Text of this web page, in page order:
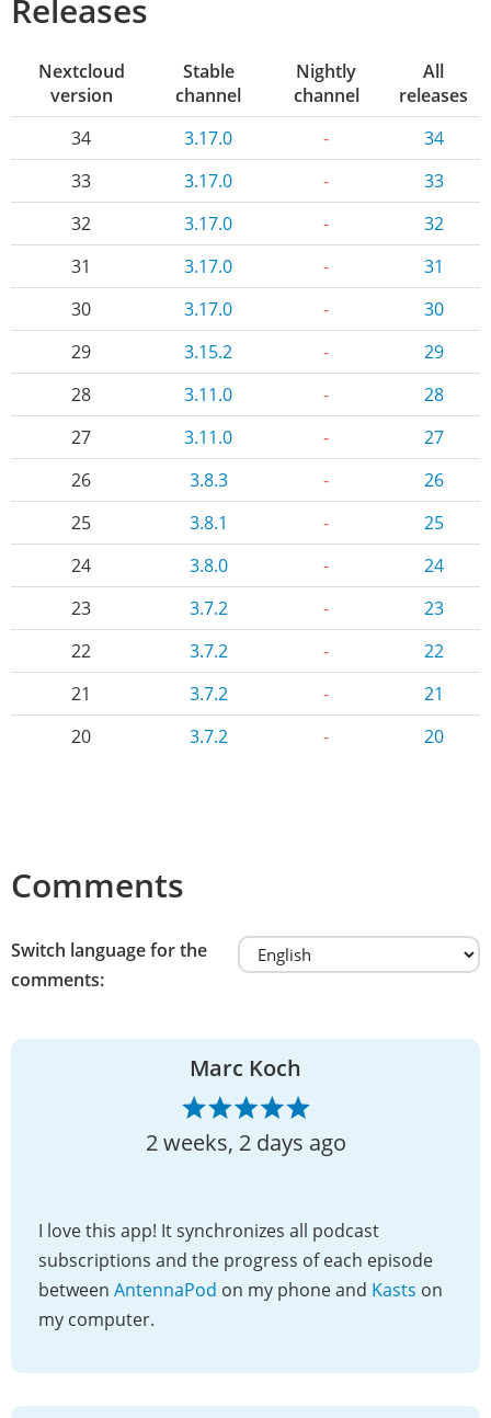
Releases
Nextcloud
version
Stable
channel
Nightly
channel
All
releases
34
3.17.0 -
34
33
3.17.0 -
33
32
3.17.0 -
32
31
3.17.0 -
31
30
3.17.0 -
30
29
3.15.2 -
29
28
3.11.0 -
28
27
3.11.0 -
27
26
3.8.3 -
26
25
3.8.1 -
25
24
3.8.0 -
24
23
3.7.2 -
23
22
3.7.2 -
22
21
3.7.2 -
21
20
3.7.2 - 20
Comments
Switch language for the
comments:
Marc Koch
2 weeks, 2 days ago
I love this app! It synchronizes all podcast
subscriptions and the progress of each episode
between AntennaPod on my phone and Kasts on
my computer.